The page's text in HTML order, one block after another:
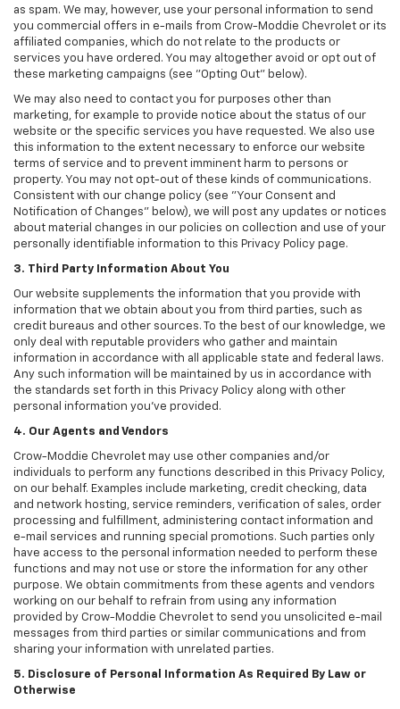
as spam. We may, however, use your personal information to send
you commercial offers in e-mails from Crow-Moddie Chevrolet or its
affiliated companies, which do not relate to the products or
services you have ordered. You may altogether avoid or opt out of
these marketing campaigns (see "Opting Out" below).
We may also need to contact you for purposes other than
marketing, for example to provide notice about the status of our
website or the specific services you have requested. We also use
this information to the extent necessary to enforce our website
terms of service and to prevent imminent harm to persons or
property. You may not opt-out of these kinds of communications.
Consistent with our change policy (see "Your Consent and
Notification of Changes" below), we will post any updates or notices
about material changes in our policies on collection and use of your
personally identifiable information to this Privacy Policy page.
3. Third Party Information About You
Our website supplements the information that you provide with
information that we obtain about you from third parties, such as
credit bureaus and other sources. To the best of our knowledge, we
only deal with reputable providers who gather and maintain
information in accordance with all applicable state and federal laws.
Any such information will be maintained by us in accordance with
the standards set forth in this Privacy Policy along with other
personal information you've provided.
4. Our Agents and Vendors
Crow-Moddie Chevrolet may use other companies and/or
individuals to perform any functions described in this Privacy Policy,
on our behalf. Examples include marketing, credit checking, data
and network hosting, service reminders, verification of sales, order
processing and fulfillment, administering contact information and
e-mail services and running special promotions. Such parties only
have access to the personal information needed to perform these
functions and may not use or store the information for any other
purpose. We obtain commitments from these agents and vendors
working on our behalf to refrain from using any information
provided by Crow-Moddie Chevrolet to send you unsolicited e-mail
messages from third parties or similar communications and from
sharing your information with unrelated parties.
5. Disclosure of Personal Information As Required By Law or
Otherwise